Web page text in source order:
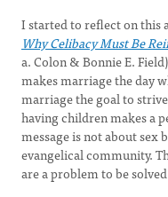
I started to reflect on this
Why Celibacy Must Be
a. Colon & Bonnie E.
makes marriage the day
marriage the goal to
having children makes a
message is not about
evangelical community.
are a problem to be